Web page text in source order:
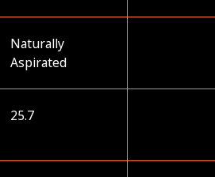
Naturally
Aspirated
25.7